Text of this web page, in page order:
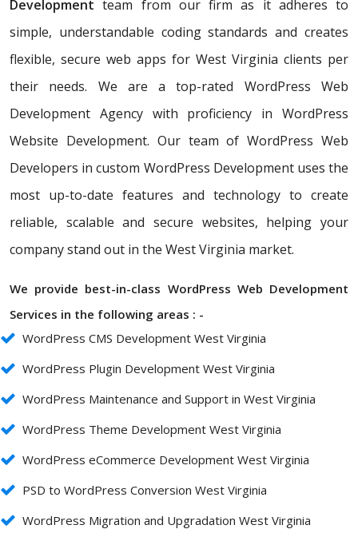
Development team from our firm as it adheres to
simple, understandable coding standards and creates
flexible, secure web apps for West Virginia clients per
their needs. We are a top-rated WordPress Web
Development Agency with proficiency in WordPress
Website Development. Our team of WordPress Web
Developers in custom WordPress Development uses the
most up-to-date features and technology to create
reliable, scalable and secure websites, helping your
company stand out in the West Virginia market.
We provide best-in-class WordPress Web Development
Services in the following areas : -
WordPress CMS Development West Virginia
WordPress Plugin Development West Virginia
WordPress Maintenance and Support in West Virginia
WordPress Theme Development West Virginia
WordPress eCommerce Development West Virginia
PSD to WordPress Conversion West Virginia
WordPress Migration and Upgradation West Virginia